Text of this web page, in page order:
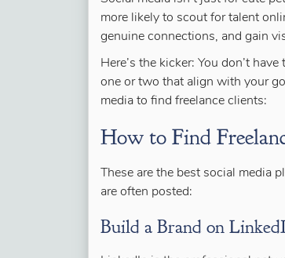
more likely to scout for talent
genuine connections, and gain
Here’s the kicker: You don’t
one or two that align with your
media to find freelance clients:
How to Find
These are the best social media
are often posted:
Build a Brand on